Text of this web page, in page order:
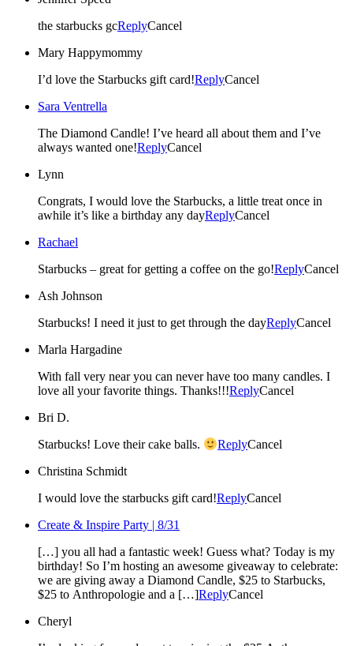
the starbucks gcReplyCancel
Mary Happymommy
I’d love the Starbucks gift card!ReplyCancel
Sara Ventrella
The Diamond Candle! I’ve heard all about them and I’ve
always wanted one!ReplyCancel
Lynn
Congrats, I would love the Starbucks, a little treat once in
awhile it’s like a birthday any dayReplyCancel
Rachael
Starbucks – great for getting a coffee on the go!ReplyCancel
Ash Johnson
Starbucks! I need it just to get through the dayReplyCancel
Marla Hargadine
With fall very near you can never have too many candles. I
love all your favorite things. Thanks!!!ReplyCancel
Bri D.
Starbucks! Love their cake balls. ReplyCancel
Christina Schmidt
I would love the starbucks gift card!ReplyCancel
Create & Inspire Party | 8/31
[…] you all had a fantastic week! Guess what? Today is my
birthday! So I’m hosting an awesome giveaway to celebrate:
we are giving away a Diamond Candle, $25 to Starbucks,
$25 to Anthropologie and a […]ReplyCancel
Cheryl